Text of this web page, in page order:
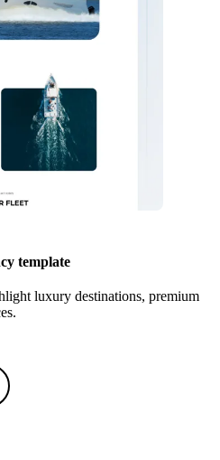
template
luxury destinations, premium